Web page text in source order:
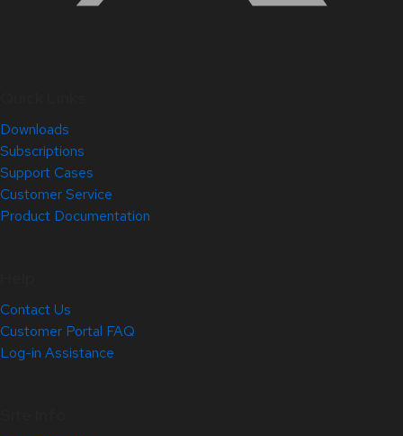
Downloads
Subscriptions
Support Cases
Customer Service
Product Documentation
Contact Us
Customer Portal FAQ
Log-in Assistance